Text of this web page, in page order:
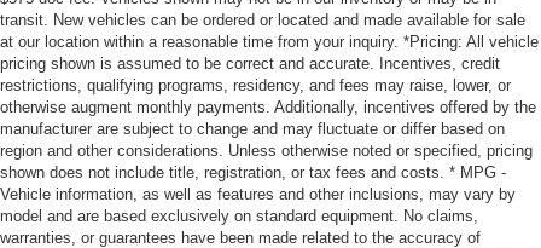
transit. New vehicles can be ordered or located and made available for sale
at our location within a reasonable time from your inquiry. *Pricing: All vehicle
pricing shown is assumed to be correct and accurate. Incentives, credit
restrictions, qualifying programs, residency, and fees may raise, lower, or
otherwise augment monthly payments. Additionally, incentives offered by the
manufacturer are subject to change and may fluctuate or differ based on
region and other considerations. Unless otherwise noted or specified, pricing
shown does not include title, registration, or tax fees and costs. * MPG -
Vehicle information, as well as features and other inclusions, may vary by
model and are based exclusively on standard equipment. No claims,
warranties, or guarantees have been made related to the accuracy of